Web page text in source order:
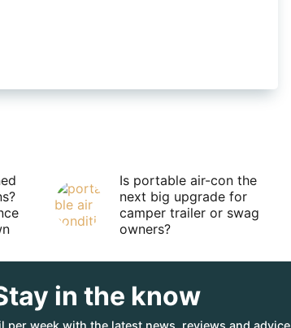
Is portable air-con the
next big upgrade for
camper trailer or swag
owners?
in the know